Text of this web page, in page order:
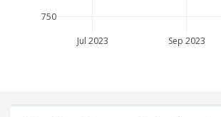
Jul 2023 Sep 2023
750